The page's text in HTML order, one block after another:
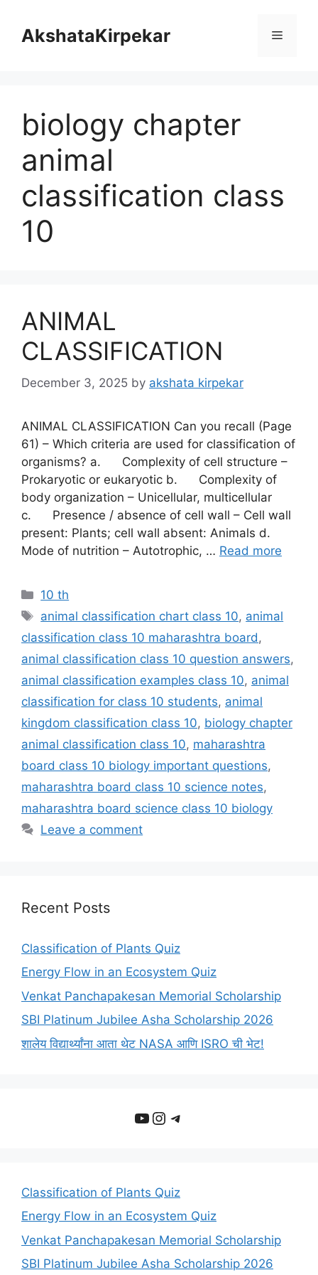
contentAkshataKirpekar Menu
biology chapter
animal
classification class
10
ANIMAL
CLASSIFICATION
December 3, 2025 by akshata kirpekar
ANIMAL CLASSIFICATION Can you recall (Page
61) – Which criteria are used for classification of
organisms? a. Complexity of cell structure –
Prokaryotic or eukaryotic b. Complexity of
body organization – Unicellular, multicellular
c. Presence / absence of cell wall – Cell wall
present: Plants; cell wall absent: Animals d.
Mode of nutrition – Autotrophic, … Read more
Categories
10 th
Tags
animal classification chart class 10, animal
classification class 10 maharashtra board ,
animal classification class 10 question answers,
animal classification examples class 10, animal
classification for class 10 students, animal
kingdom classification class 10, biology chapter
animal classification class 10, maharashtra
board class 10 biology important questions,
maharashtra board class 10 science notes,
maharashtra board science class 10 biology
Leave a comment
Recent Posts
Classification of Plants Quiz
Energy Flow in an Ecosystem Quiz
Venkat Panchapakesan Memorial Scholarship
SBI Platinum Jubilee Asha Scholarship 2026
शालेय विद्यार्थ्यांना आता थेट NASA आणि ISRO ची भेट!
YouTube
Instagram
Telegram
Classification of Plants Quiz
Energy Flow in an Ecosystem Quiz
Venkat Panchapakesan Memorial Scholarship
SBI Platinum Jubilee Asha Scholarship 2026